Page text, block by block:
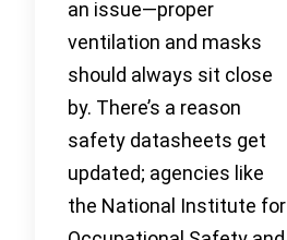
an issue—proper
ventilation and masks
should always sit close
by. There’s a reason
safety datasheets get
updated; agencies like
the National Institute for